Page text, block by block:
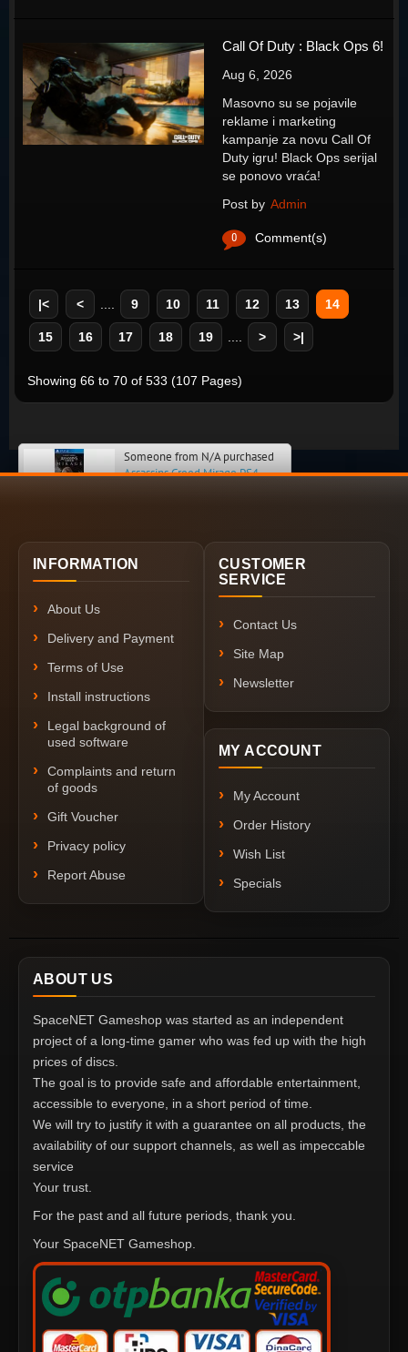
Call Of Duty : Black Ops 6!
Aug 6, 2026
Masovno su se pojavile
reklame i marketing
kampanje za novu Call Of
Duty igru! Black Ops serijal
se ponovo vraća!
Post by Admin
0 Comment(s)
|< < 9 10 11 12 13 14
15 16 17 18 19 > >|
Showing 66 to 70 of 533 (107 Pages)
Someone from N/A purchased
Assassins Creed Mirage PS4
INFORMATION
About Us
Delivery and Payment
Terms of Use
Install instructions
Legal background of
used software
Complaints and return
of goods
Gift Voucher
Privacy policy
Report Abuse
CUSTOMER
SERVICE
Contact Us
Site Map
Newsletter
MY ACCOUNT
My Account
Order History
Wish List
Specials
ABOUT US
SpaceNET Gameshop was started as an independent
project of a long-time gamer who was fed up with the high
prices of discs.
The goal is to provide safe and affordable entertainment,
accessible to everyone, in a short period of time.
We will try to justify it with a guarantee on all products, the
availability of our support channels, as well as impeccable
service
Your trust.
For the past and all future periods, thank you.
Your SpaceNET Gameshop.